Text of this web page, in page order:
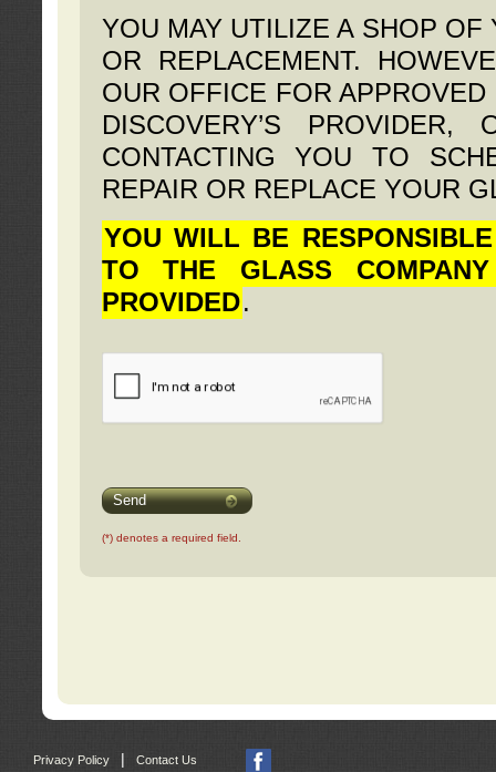
YOU MAY UTILIZE A SHOP
OR REPLACEMENT.
OUR OFFICE FOR
DISCOVERY’S
CONTACTING YOU TO
REPAIR OR REPLACE YOUR
YOU WILL BE
TO THE GLASS
PROVIDED.
Send
(*) denotes a required field.
Privacy Policy Contact Us